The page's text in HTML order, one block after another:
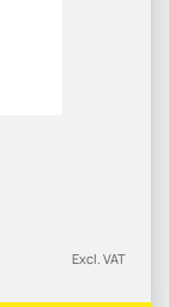
Excl. VAT